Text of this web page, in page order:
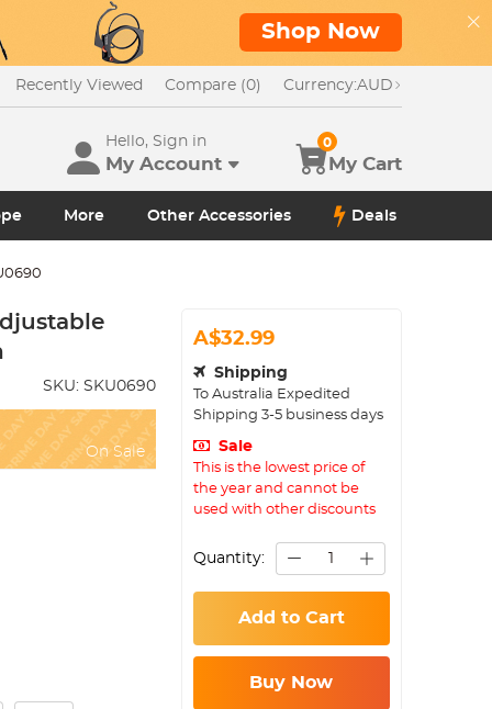
Shop Now
Recently Viewed Compare (0) Currency:AUD
Hello, Sign in
My Account My Cart
0
More Other Accessories Deals
SKU: SKU0690
On Sale
A$32.99
Shipping
ToAustralia Expedited
Shipping3-5 business days
Sale
This is the lowest price of
the year and cannot be
used with other discounts
Quantity:
Add to Cart
Buy Now